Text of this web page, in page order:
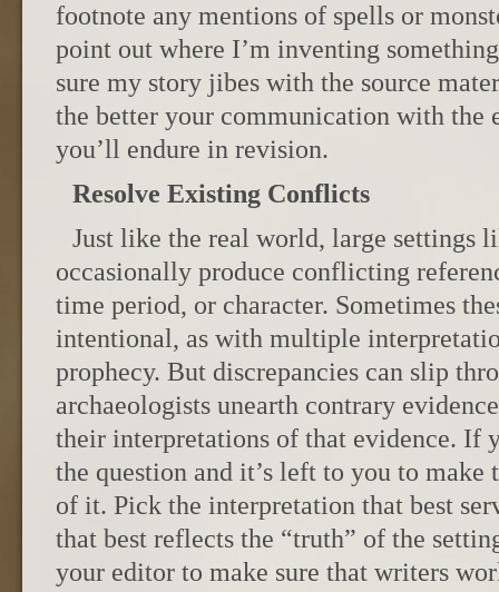
footnote any mentions of spells or
point out where I’m inventing
sure my story jibes with the source
the better your communication with the
you’ll endure in revision.
Resolve Existing Conflicts
Just like the real world, large settings
occasionally produce conflicting
time period, or character. Sometimes
intentional, as with multiple
prophecy. But discrepancies can slip
archaeologists unearth contrary
their interpretations of that evidence. If
the question and it’s left to you to make
of it. Pick the interpretation that best
that best reflects the “truth” of the
your editor to make sure that writers